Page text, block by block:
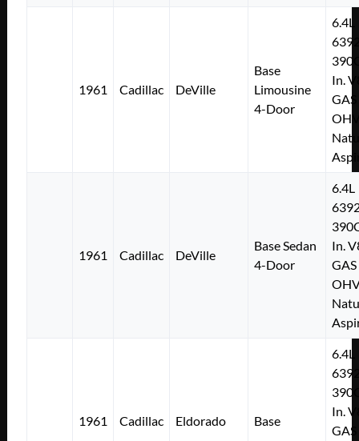
1961 Cadillac DeVille
Base
Limousine
4-Door
6.4L
In.
GAS
1961 Cadillac DeVille
Base Sedan
4-Door
6.4L
In.
GAS
1961 Cadillac Eldorado Base
6.4L
In.
GAS